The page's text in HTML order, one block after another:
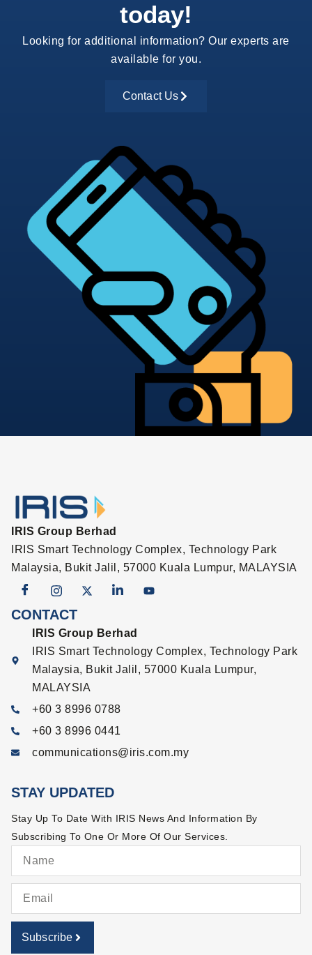
today!
Looking for additional information? Our experts are
available for you.
Contact Us
IRIS Group Berhad
IRIS Smart Technology Complex, Technology Park
Malaysia, Bukit Jalil, 57000 Kuala Lumpur, MALAYSIA
CONTACT
IRIS Group Berhad
IRIS Smart Technology Complex, Technology Park
Malaysia, Bukit Jalil, 57000 Kuala Lumpur,
MALAYSIA
+60 3 8996 0788
+60 3 8996 0441
communications@iris.com.my
STAY UPDATED
Stay Up To Date With IRIS News And Information By
Subscribing To One Or More Of Our Services.
Subscribe